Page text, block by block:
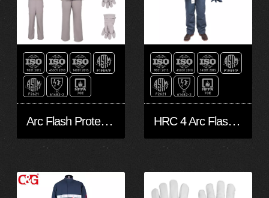
Arc Flash Protection Kits 45 cal/cm² CAT4 Double layers Grey HRC 4 Arc Flash Kits (45 cal/cm²)